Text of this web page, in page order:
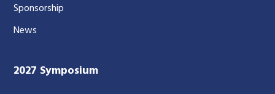
Sponsorship
News
2027 Symposium